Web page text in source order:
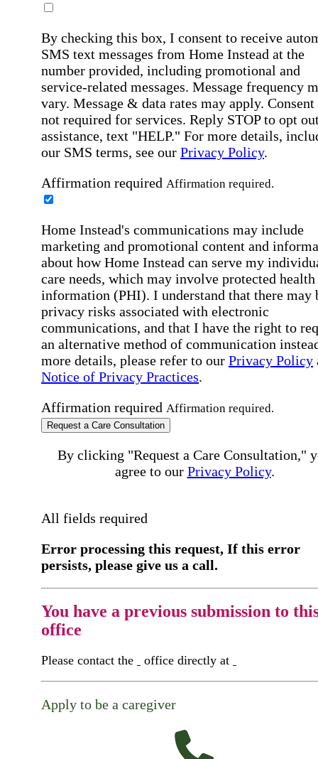
By checking this box, I consent to receive
SMS text messages from Home Instead at the
number provided, including promotional and
service-related messages. Message frequency
vary. Message & data rates may apply. Consent
not required for services. Reply STOP to opt
assistance, text "HELP." For more details,
our SMS terms, see our Privacy Policy.
Affirmation required Affirmation required.
Home Instead's communications may include
marketing and promotional content and
about how Home Instead can serve my
care needs, which may involve protected health
information (PHI). I understand that there may
privacy risks associated with electronic
communications, and that I have the right to
an alternative method of communication
more details, please refer to our Privacy Policy
Notice of Privacy Practices.
Affirmation required Affirmation required.
Request a Care Consultation
By clicking "Request a Care Consultation,"
agree to our Privacy Policy.
All fields required
Error processing this request, If this error
persists, please give us a call.
You have a previous submission to
office
Please contact the office directly at
Apply to be a caregiver